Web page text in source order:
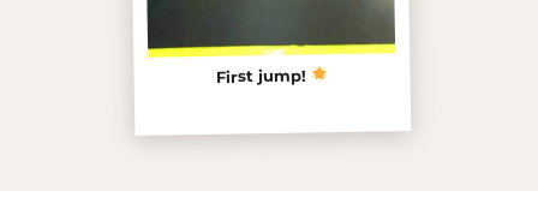
First jump!